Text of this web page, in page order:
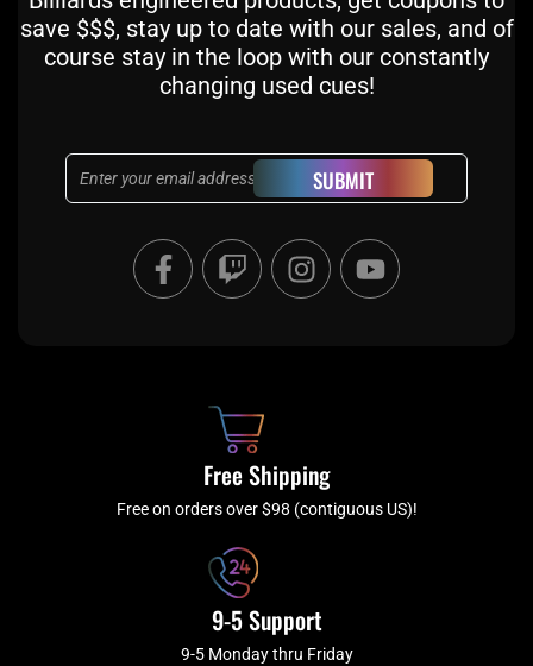
save $$$, stay up to date with our sales, and of
course stay in the loop with our constantly
changing used cues!
Email SUBMIT
F
a
c
f
T
w
i
I
n
s
a
m
Y
o
u
Free Shipping
Free on orders over $98 (contiguous US)!
9-5 Support
9-5 Monday thru Friday